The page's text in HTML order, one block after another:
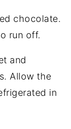
chocolate.
run off.
and
Allow the
in